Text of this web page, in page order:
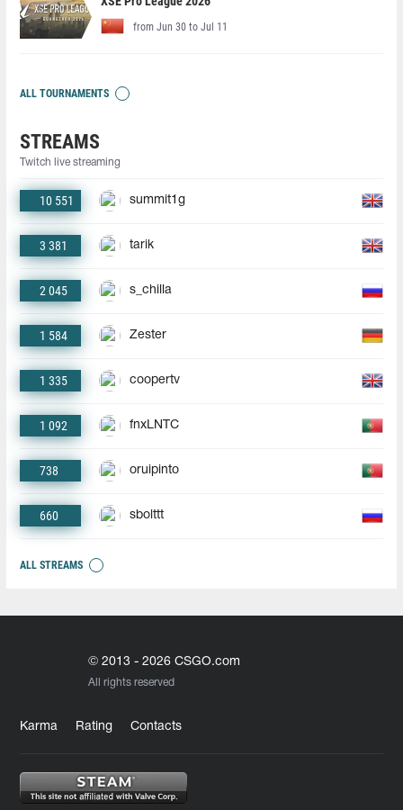
from Jun 30 to Jul 11
ALL TOURNAMENTS
STREAMS
Twitch live streaming
10 551 summit1g
3 381 tarik
2 045 s_chilla
1 584 Zester
1 335 coopertv
1 092 fnxLNTC
738 oruipinto
660 sbolttt
ALL STREAMS
© 2013 - 2026 CSGO.com
All rights reserved
Karma Rating Contacts